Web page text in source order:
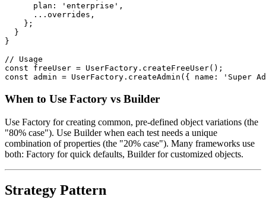
      plan: 'enterprise',
      ...overrides,
    };
  }
}
// Usage
const freeUser = UserFactory.createFreeUser();
When to Use Factory vs Builder
Use Factory for creating common, pre-defined object variations (the
"80% case"). Use Builder when each test needs a unique
combination of properties (the "20% case"). Many frameworks use
both: Factory for quick defaults, Builder for customized objects.
Strategy Pattern